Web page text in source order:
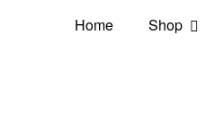
Home Shop